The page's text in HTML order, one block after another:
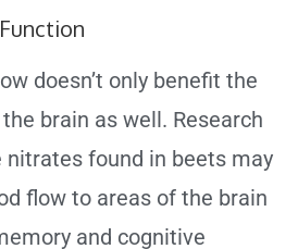
doesn’t only benefit the
brain as well. Research
found in beets may
flow to areas of the brain
and cognitive